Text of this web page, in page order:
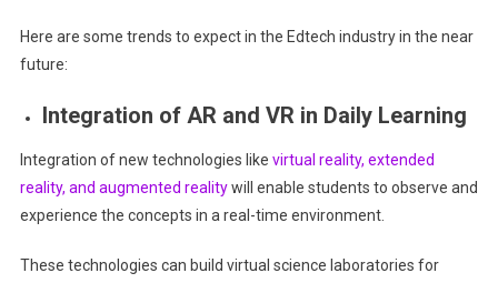
Here are some trends to expect in the Edtech industry in the near
future:
Integration of AR and VR in Daily Learning
Integration of new technologies like virtual reality, extended
reality, and augmented realitywill enable students to observe and
experience the concepts in a real-time environment.
These technologies can build virtual science laboratories for